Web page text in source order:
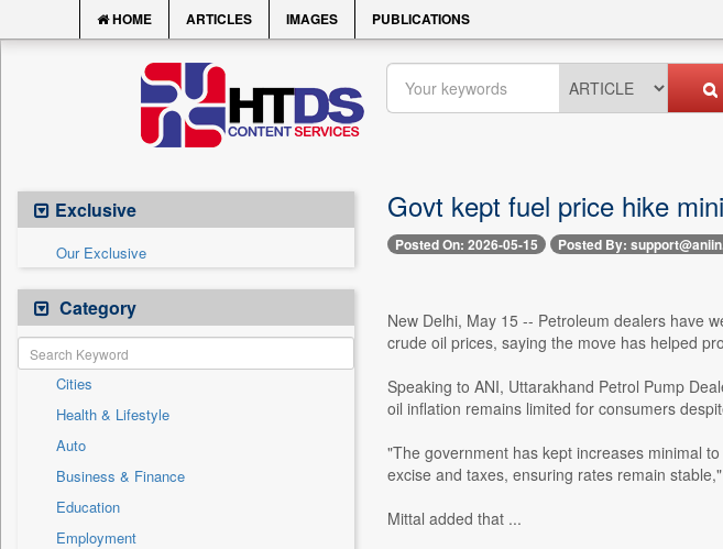
HOME ARTICLES IMAGES PUBLICATIONS
Exclusive
Our Exclusive
Category
Cities
Health & Lifestyle
Auto
Business & Finance
Education
Employment
Govt kept fuel price hike
Posted On: 2026-05-15 Posted By:
New Delhi, May 15 -- Petroleum dealers have
crude oil prices, saying the move has helped
Speaking to ANI, Uttarakhand Petrol Pump
oil inflation remains limited for consumers
"The government has kept increases minimal
excise and taxes, ensuring rates remain
Mittal added that ...